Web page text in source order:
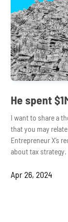
He spent
I want to share a
that you may
Entrepreneur X’s
about tax strategy.
Apr 26, 2024